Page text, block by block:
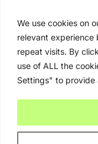
We use cookies on
relevant experience
repeat visits. By
use of ALL the
Settings" to provide
Disclaimer
Privacy Policy
Contact Us
Advertising